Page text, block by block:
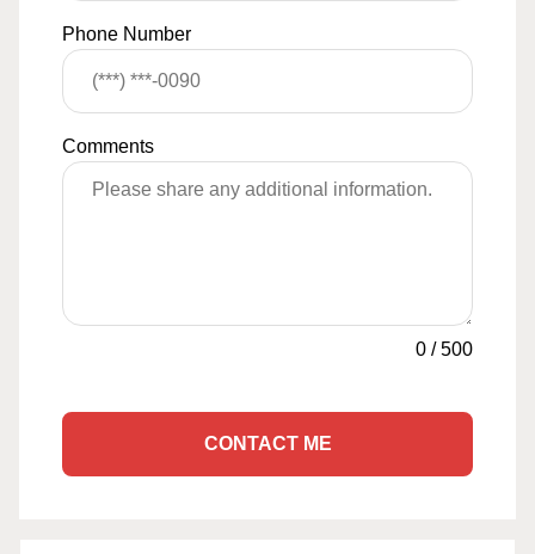
Phone Number
Comments
0 /500
CONTACT ME